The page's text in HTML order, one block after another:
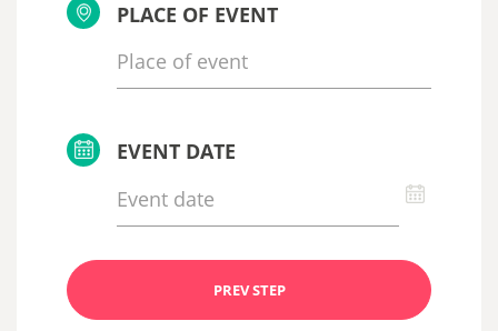
PLACE OF EVENT
EVENT DATE
PREV STEP